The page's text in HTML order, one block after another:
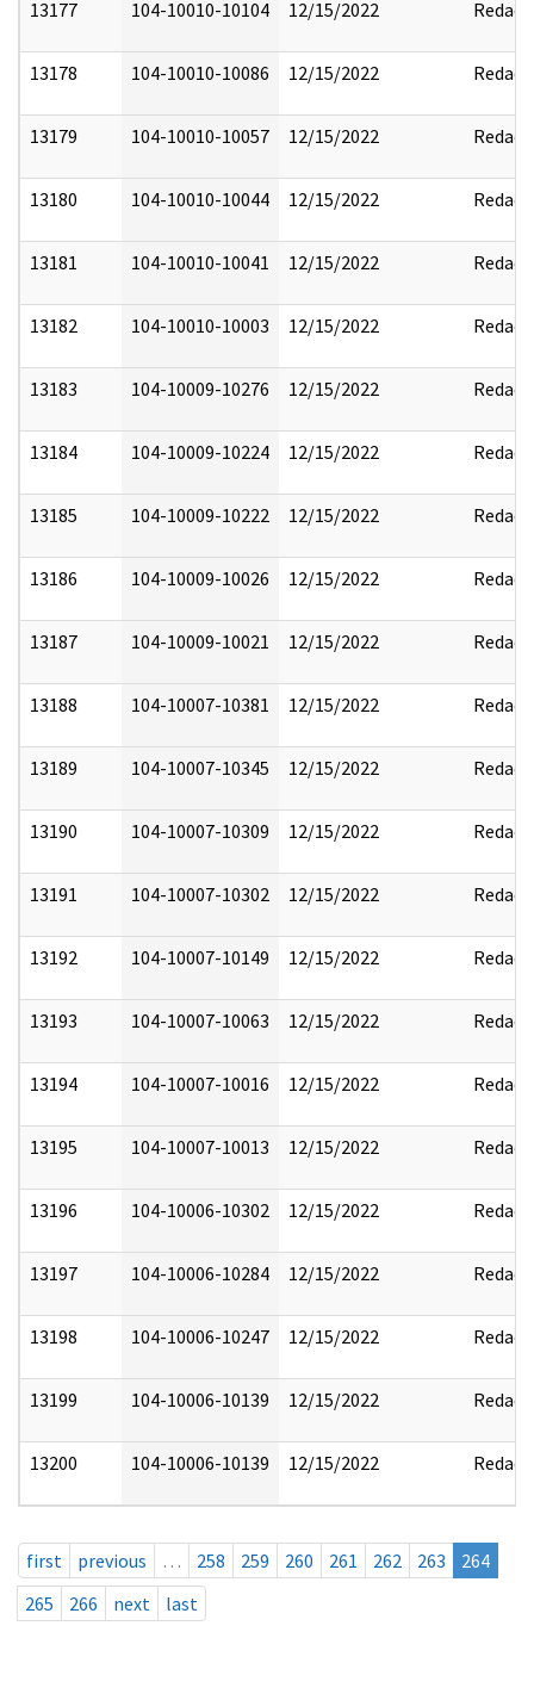
13177 104-10010-10104 12/15/2022 Redact
13178 104-10010-10086 12/15/2022 Redact
13179 104-10010-10057 12/15/2022 Redact
13180 104-10010-10044 12/15/2022 Redact
13181 104-10010-10041 12/15/2022 Redact
13182 104-10010-10003 12/15/2022 Redact
13183 104-10009-10276 12/15/2022 Redact
13184 104-10009-10224 12/15/2022 Redact
13185 104-10009-10222 12/15/2022 Redact
13186 104-10009-10026 12/15/2022 Redact
13187 104-10009-10021 12/15/2022 Redact
13188 104-10007-10381 12/15/2022 Redact
13189 104-10007-10345 12/15/2022 Redact
13190 104-10007-10309 12/15/2022 Redact
13191 104-10007-10302 12/15/2022 Redact
13192 104-10007-10149 12/15/2022 Redact
13193 104-10007-10063 12/15/2022 Redact
13194 104-10007-10016 12/15/2022 Redact
13195 104-10007-10013 12/15/2022 Redact
13196 104-10006-10302 12/15/2022 Redact
13197 104-10006-10284 12/15/2022 Redact
13198 104-10006-10247 12/15/2022 Redact
13199 104-10006-10139 12/15/2022 Redact
13200 104-10006-10139 12/15/2022 Redact
first previous … 258 259 260 261 262 263
264
265
266 next last